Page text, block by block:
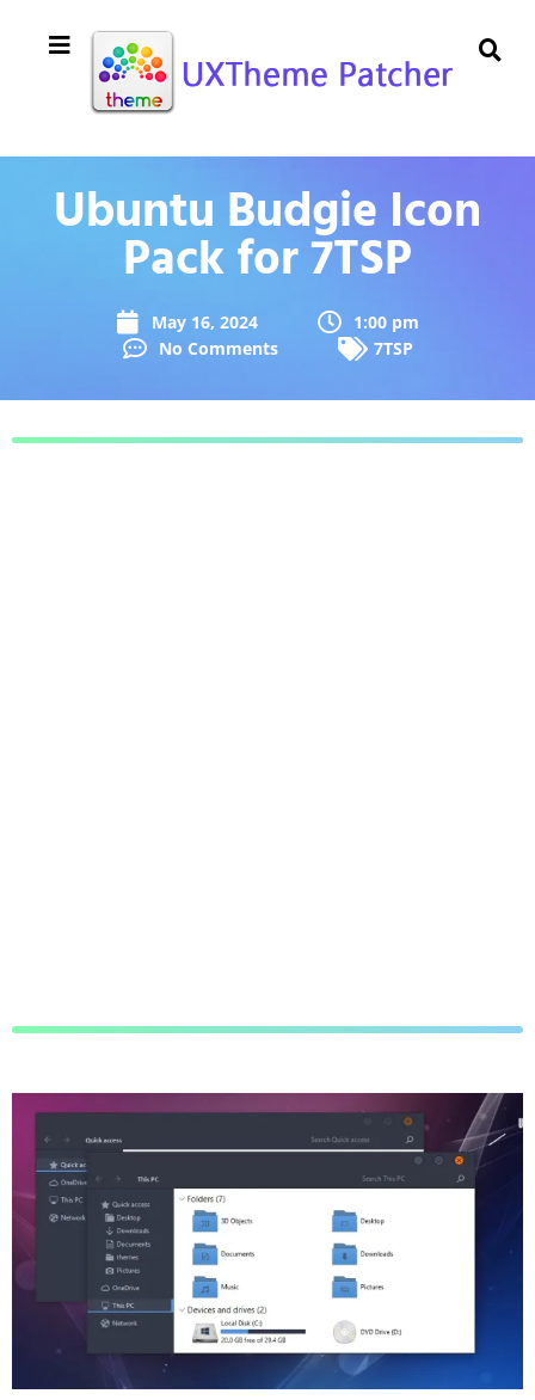
Ubuntu Budgie Icon
Pack for 7TSP
May 16, 2024
1:00 pm
No Comments
7TSP